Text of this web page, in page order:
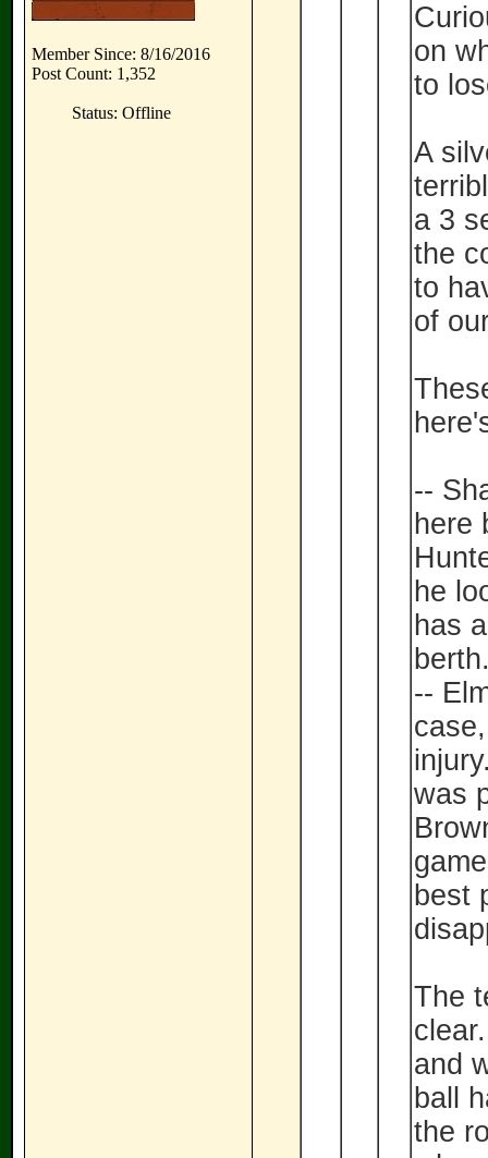
Member Since: 8/16/2016
Post Count: 1,352
Status: Offline
on
to
A
a 3
the
to
of
--
here
he
has
--
was
best
The
and
ball
the